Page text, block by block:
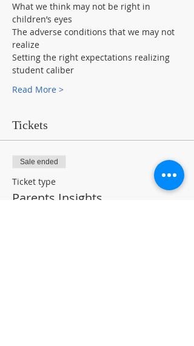
What we think may not be right in
children’s eyes
The adverse conditions that we may not
realize
Setting the right expectations realizing
student caliber
Read More >
Tickets
Sale ended
Ticket type
Parents Insights